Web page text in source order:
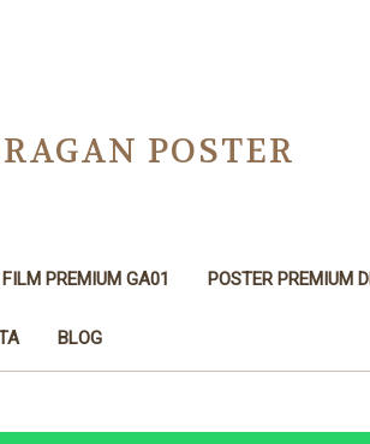
POSTER
PREMIUM GA01 POSTER PREMIUM
BLOG